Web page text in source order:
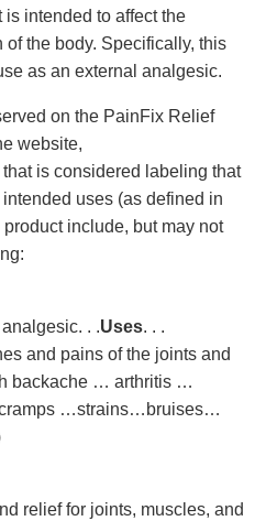
intended to affect the
of the body. Specifically, this
as an external analgesic.
on the PainFix Relief
website,
is considered labeling that
uses (as defined in
include, but may not
. .Uses. . .
and pains of the joints and
backache … arthritis …
…strains…bruises…
relief for joints, muscles, and